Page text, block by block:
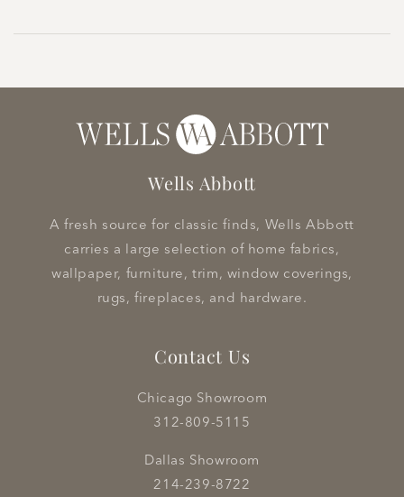
Wells Abbott
A fresh source for classic finds, Wells Abbott
carries a large selection of home fabrics,
wallpaper, furniture, trim, window coverings,
rugs, fireplaces, and hardware.
Contact Us
Chicago Showroom
312-809-5115
Dallas Showroom
214-239-8722